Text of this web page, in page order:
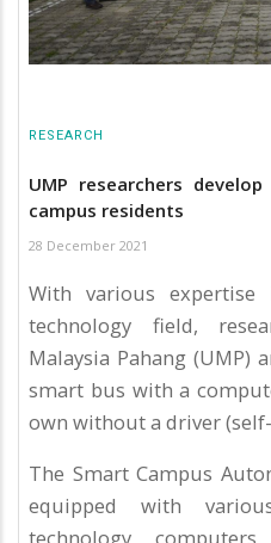
RESEARCH
UMP researchers
campus residents
28 December 2021
With various
technology field,
Malaysia Pahang (UMP)
smart bus with a
own without a driver
The Smart Campus
equipped with